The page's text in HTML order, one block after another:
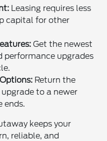
Leasing requires less
capital for other
Get the newest
performance upgrades
Return the
to a newer
ends.
keeps your
reliable, and